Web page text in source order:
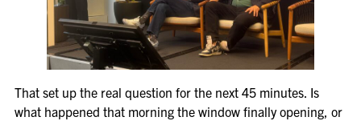
That set up the real question for the next 45 minutes. Is
what happened that morning the window finally opening, or